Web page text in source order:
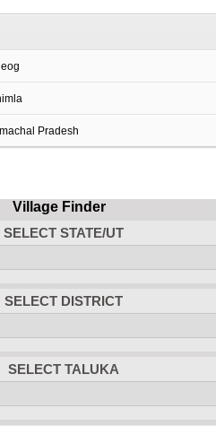
Pradesh
Village Finder
SELECT STATE/UT
SELECT DISTRICT
SELECT TALUKA